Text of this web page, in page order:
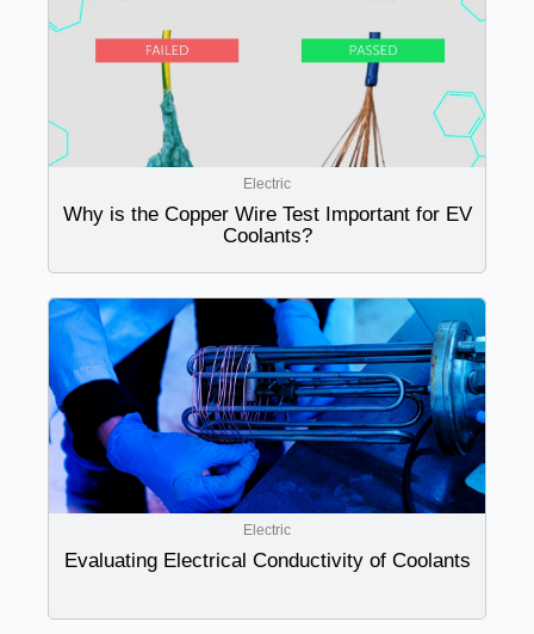
Electric
Why is the Copper Wire Test Important for EV
Coolants?
Electric
Evaluating Electrical Conductivity of Coolants